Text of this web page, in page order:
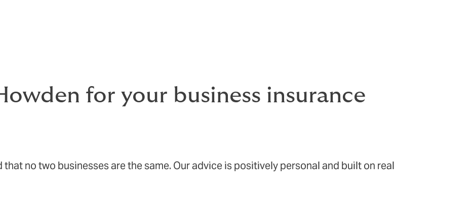
for your business insurance
that no two businesses are the same. Our advice is positively personal and built on real